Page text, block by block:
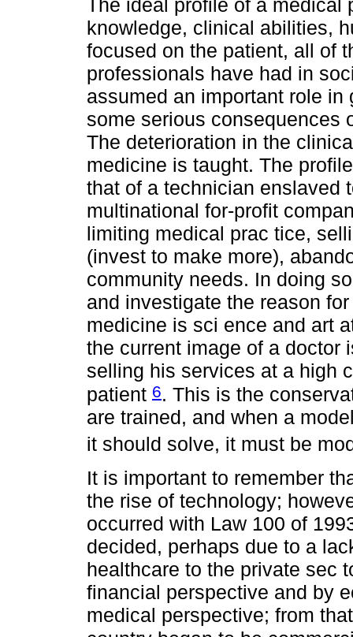
The ideal profile of a
knowledge, clinical abilities,
focused on the patient, all of
professionals have had in
assumed an important role
some serious consequences
The deterioration in the
medicine is taught. The
that of a technician enslaved
multinational for-profit
limiting medical prac tice,
(invest to make more),
community needs. In doing
and investigate the reason
medicine is sci ence and art
the current image of a doctor
selling his services at a high
patient 6. This is the
are trained, and when a
it should solve, it must be
It is important to remember
the rise of technology;
occurred with Law 100 of
decided, perhaps due to a
healthcare to the private sec
financial perspective and by
medical perspective; from